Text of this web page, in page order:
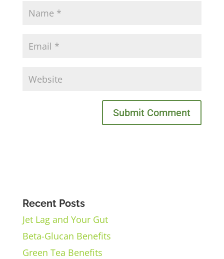
Recent Posts
Jet Lag and Your Gut
Beta-Glucan Benefits
Green Tea Benefits